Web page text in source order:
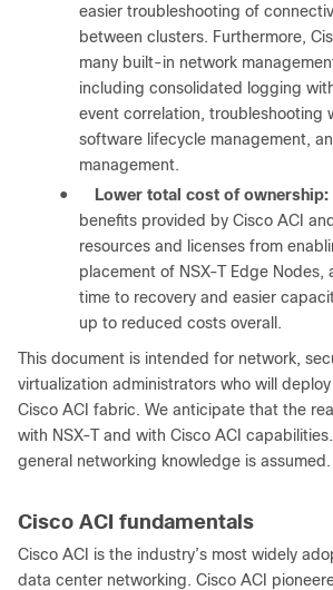
easier troubleshooting of
between clusters. Furthermore,
many built-in network
including consolidated logging
event correlation, troubleshooting
software lifecycle management,
management.
●
Lower total cost of ownership:
benefits provided by Cisco ACI
resources and licenses from
placement of NSX-T Edge Nodes,
time to recovery and easier
up to reduced costs overall.
This document is intended for network,
virtualization administrators who will deploy
Cisco ACI fabric. We anticipate that the
with NSX-T and with Cisco ACI
general networking knowledge is assumed.
Cisco ACI fundamentals
Cisco ACI is the industry’s most widely
data center networking. Cisco ACI